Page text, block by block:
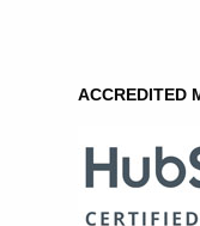
ACCREDITED